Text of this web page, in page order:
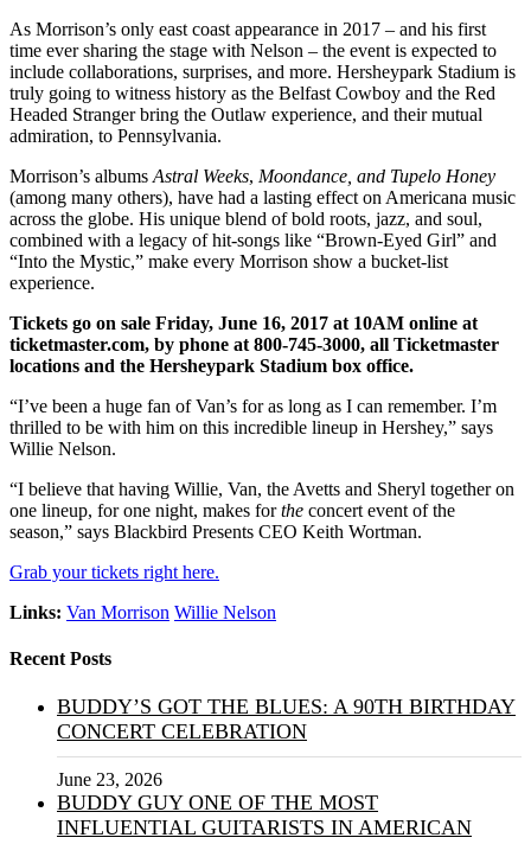
As Morrison’s only east coast appearance in 2017 – and his first
time ever sharing the stage with Nelson – the event is expected to
include collaborations, surprises, and more. Hersheypark Stadium is
truly going to witness history as the Belfast Cowboy and the Red
Headed Stranger bring the Outlaw experience, and their mutual
admiration, to Pennsylvania.
Morrison’s albums Astral Weeks, Moondance, and Tupelo Honey
(among many others), have had a lasting effect on Americana music
across the globe. His unique blend of bold roots, jazz, and soul,
combined with a legacy of hit-songs like “Brown-Eyed Girl” and
“Into the Mystic,” make every Morrison show a bucket-list
experience.
Tickets go on sale Friday, June 16, 2017 at 10AM online at
ticketmaster.com, by phone at 800-745-3000, all Ticketmaster
locations and the Hersheypark Stadium box office.
“I’ve been a huge fan of Van’s for as long as I can remember. I’m
thrilled to be with him on this incredible lineup in Hershey,” says
Willie Nelson.
“I believe that having Willie, Van, the Avetts and Sheryl together on
one lineup, for one night, makes forthe concert event of the
season,” says Blackbird Presents CEO Keith Wortman.
Grab your tickets right here.
Links: Van Morrison Willie Nelson
Recent Posts
BUDDY’S GOT THE BLUES: A 90TH BIRTHDAY
CONCERT CELEBRATION
June 23, 2026
BUDDY GUY ONE OF THE MOST
INFLUENTIAL GUITARISTS IN AMERICAN